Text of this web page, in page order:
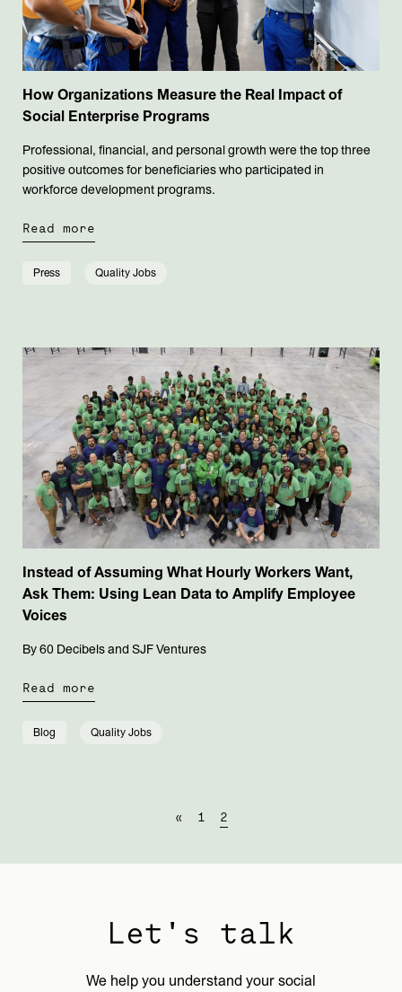
How Organizations Measure the Real Impact of
Social Enterprise Programs
Professional, financial, and personal growth were the top three
positive outcomes for beneficiaries who participated in
workforce development programs.
Read more
Press Quality Jobs
Instead of Assuming What Hourly Workers Want,
Ask Them: Using Lean Data to Amplify Employee
Voices
By 60 Decibels and SJF Ventures
Read more
Blog Quality Jobs
« 1 2
Let's talk
We help you understand your social